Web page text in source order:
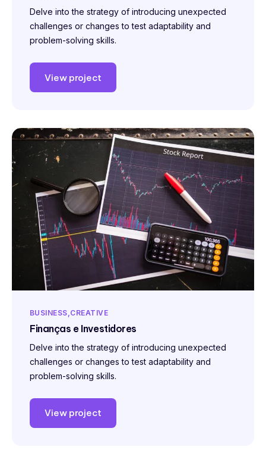
Delve into the strategy of introducing unexpected
challenges or changes to test adaptability and
problem-solving skills.
View project
BUSINESS CREATIVE
Finanças e Investidores
Delve into the strategy of introducing unexpected
challenges or changes to test adaptability and
problem-solving skills.
View project